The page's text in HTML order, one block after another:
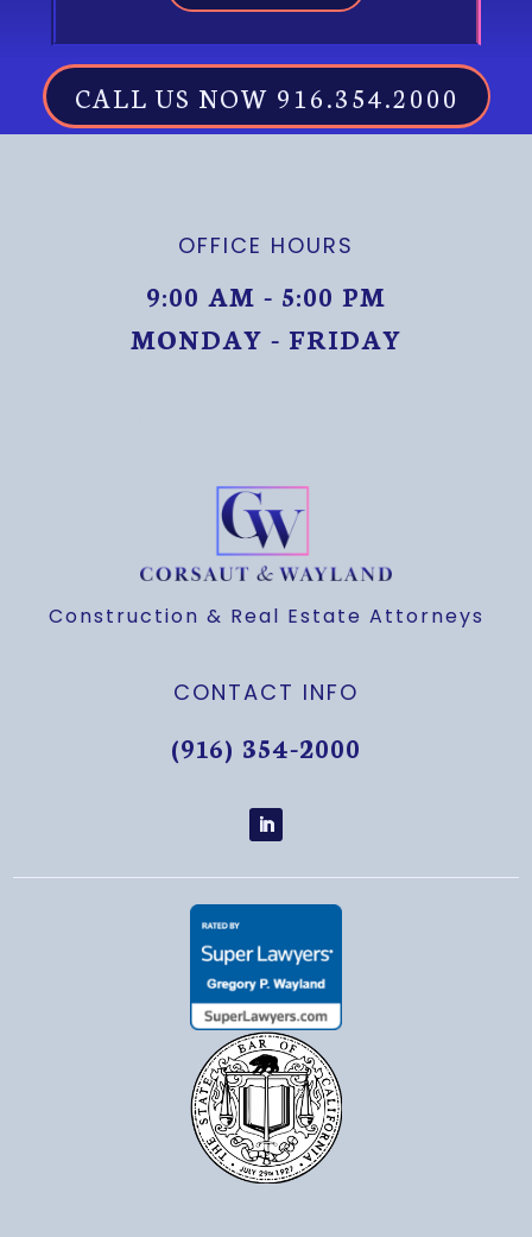
CALL US NOW 916.354.2000
OFFICE HOURS
9:00 AM - 5:00 PM
MONDAY - FRIDAY
Construction & Real Estate Attorneys
CONTACT INFO
(916) 354-2000